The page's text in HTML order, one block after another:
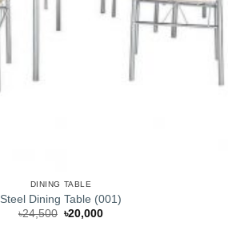
DINING TABLE
Steel Dining Table (001)
৳24,500 Original
৳20,000Current